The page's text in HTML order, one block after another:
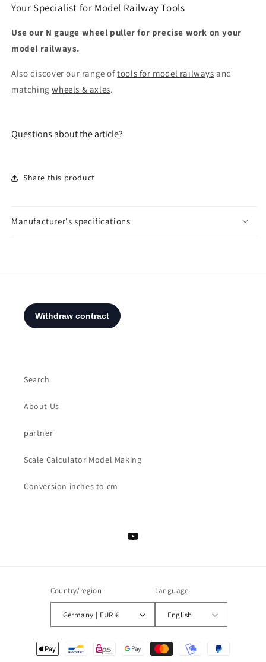
Your Specialist for Model Railway Tools
Use our N gauge wheel puller for precise work on your
model railways.
Also discover our range oftools for model railways and
matchingwheels & axles.
Questions about the article?
Share this product
Manufacturer's specifications
Search
About Us
partner
Scale Calculator Model Making
Conversion inches to cm
YouTube
Country/region
Germany | EUR €
Language
English
Payment
methods